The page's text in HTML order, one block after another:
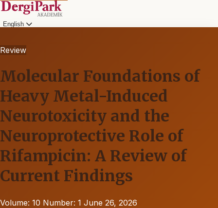
English
Review
Molecular Foundations of
Heavy Metal-Induced
Neurotoxicity and the
Neuroprotective Role of
Rifampicin: A Review of
Current Findings
Volume: 10 Number: 1 June 26, 2026